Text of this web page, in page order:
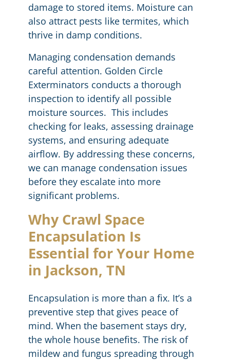
damage to stored items. Moisture can
also attract pests like termites, which
thrive in damp conditions.
Managing condensation demands
careful attention. Golden Circle
Exterminators conducts a thorough
inspection to identify all possible
moisture sources. This includes
checking for leaks, assessing drainage
systems, and ensuring adequate
airflow. By addressing these concerns,
we can manage condensation issues
before they escalate into more
significant problems.
Why Crawl Space
Encapsulation Is
Essential for Your Home
in Jackson, TN
Encapsulation is more than a fix. It’s a
preventive step that gives peace of
mind. When the basement stays dry,
the whole house benefits. The risk of
mildew and fungus spreading through